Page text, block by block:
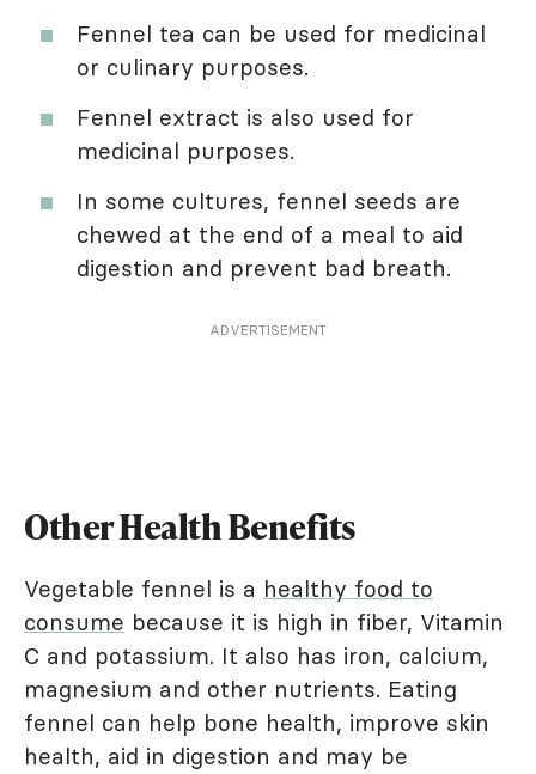
Fennel tea can be used for medicinal
or culinary purposes.
Fennel extract is also used for
medicinal purposes.
In some cultures, fennel seeds are
chewed at the end of a meal to aid
digestion and prevent bad breath.
ADVERTISEMENT
Other Health Benefits
Vegetable fennel is a healthy food to
consume because it is high in fiber, Vitamin
C and potassium. It also has iron, calcium,
magnesium and other nutrients. Eating
fennel can help bone health, improve skin
health, aid in digestion and may be